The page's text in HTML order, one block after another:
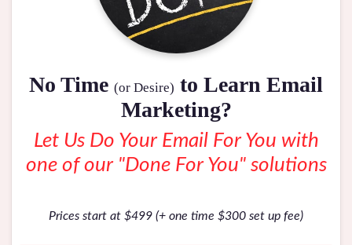
No Time (or Desire) to Learn Email
Marketing?
Let Us Do Your Email For You with
one of our "Done For You" solutions
Prices start at $499 (+ one time $300 set up fee)